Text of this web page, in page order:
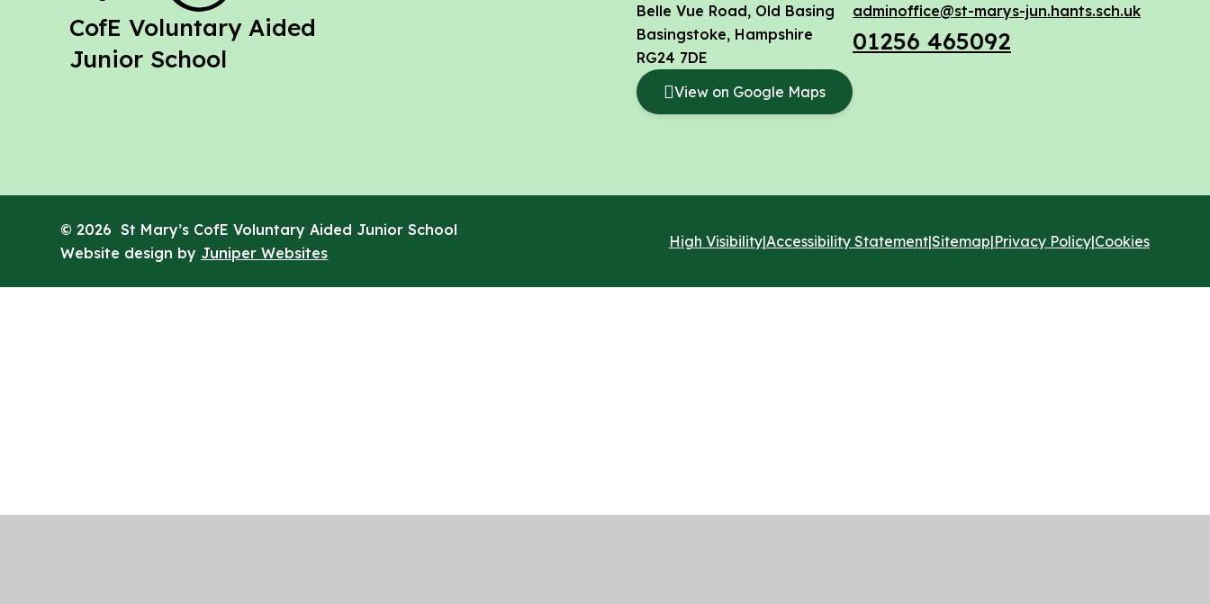
St Mary's
CofE Voluntary Aided
Junior School
Belle Vue Road, Old Basing
Basingstoke, Hampshire
RG24 7DE
View on Google Maps
adminoffice@st-marys-jun.hants.sch.uk
01256 465092
© 2026 St Mary’s CofE Voluntary Aided Junior School
Website design by Juniper Websites
High Visibility|Accessibility Statement|Sitemap|Privacy Policy|Cookies